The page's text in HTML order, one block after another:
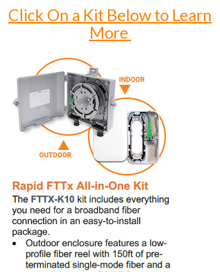
Click On a Kit Below to Learn
More